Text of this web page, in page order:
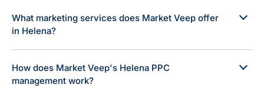
What marketing services does Market Veep offer
in Helena?
How does Market Veep's Helena PPC
management work?